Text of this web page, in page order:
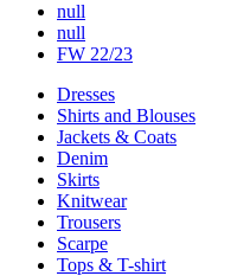
null
null
FW 22/23
Dresses
Shirts and Blouses
Jackets & Coats
Denim
Skirts
Knitwear
Trousers
Scarpe
Tops & T-shirt